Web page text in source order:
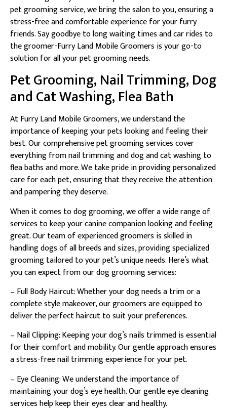
pet grooming service, we bring the salon to you, ensuring a
stress-free and comfortable experience for your furry
friends. Say goodbye to long waiting times and car rides to
the groomer-Furry Land Mobile Groomers is your go-to
solution for all your pet grooming needs.
Pet Grooming, Nail Trimming, Dog
and Cat Washing, Flea Bath
At Furry Land Mobile Groomers, we understand the
importance of keeping your pets looking and feeling their
best. Our comprehensive pet grooming services cover
everything from nail trimming and dog and cat washing to
flea baths and more. We take pride in providing personalized
care for each pet, ensuring that they receive the attention
and pampering they deserve.
When it comes to dog grooming, we offer a wide range of
services to keep your canine companion looking and feeling
great. Our team of experienced groomers is skilled in
handling dogs of all breeds and sizes, providing specialized
grooming tailored to your pet’s unique needs. Here’s what
you can expect from our dog grooming services:
– Full Body Haircut: Whether your dog needs a trim or a
complete style makeover, our groomers are equipped to
deliver the perfect haircut to suit your preferences.
– Nail Clipping: Keeping your dog’s nails trimmed is essential
for their comfort and mobility. Our gentle approach ensures
a stress-free nail trimming experience for your pet.
– Eye Cleaning: We understand the importance of
maintaining your dog’s eye health. Our gentle eye cleaning
services help keep their eyes clear and healthy.